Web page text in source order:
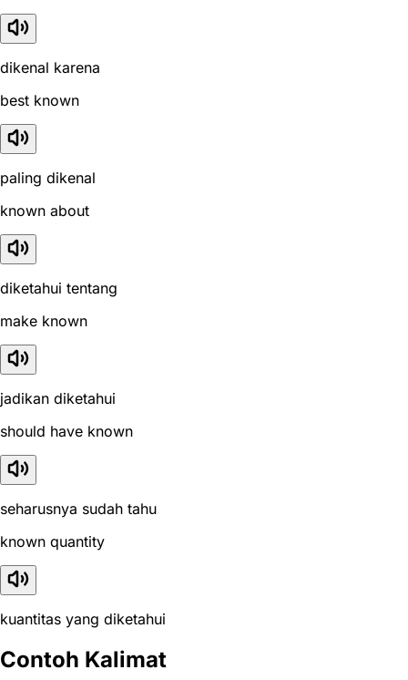
dikenal karena
best known
paling dikenal
known about
diketahui tentang
make known
jadikan diketahui
should have known
seharusnya sudah tahu
known quantity
kuantitas yang diketahui
Contoh Kalimat